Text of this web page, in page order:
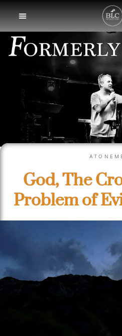
God, The
Problem of